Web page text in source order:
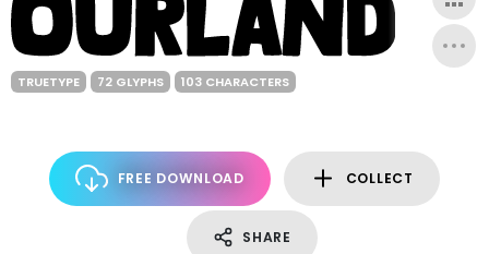
TRUETYPE 72 GLYPHS 103 CHARACTERS
FREE DOWNLOAD COLLECT
SHARE